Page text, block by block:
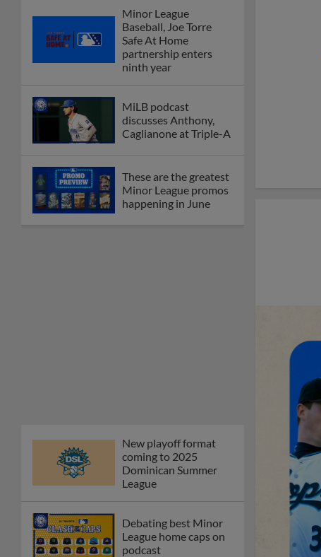
Minor League
Baseball, Joe Torre
Safe At Home
partnership enters
ninth year
MiLB podcast
discusses Anthony,
Caglianone at Triple-A
These are the greatest
Minor League promos
happening in June
New playoff format
coming to 2025
Dominican Summer
League
Debating best Minor
League home caps on
podcast